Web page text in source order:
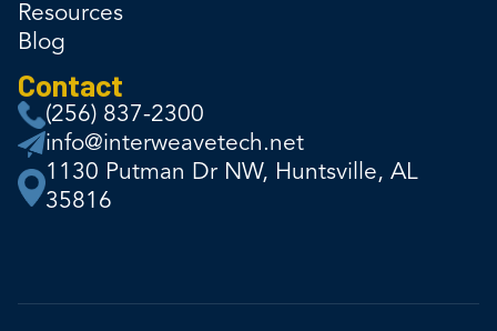
Resources
Blog
Contact
(256) 837-2300
info@interweavetech.net
1130 Putman Dr NW, Huntsville, AL
35816